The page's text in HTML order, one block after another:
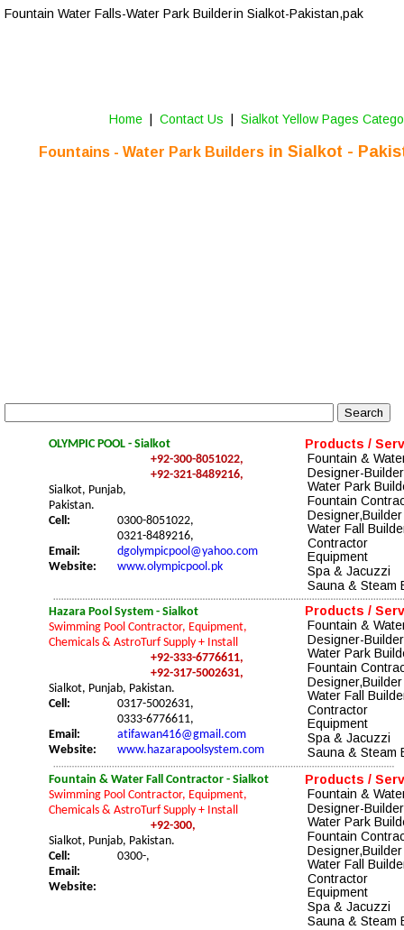
Products /
Fountain &
Designer-Builder
Water Park
Fountain
Designer,Builder
Water Fall
Contractor
Equipment
Spa & Jacuzzi
Sauna & Steam
Fountains - Water Park Builders in Sialkot -
Hazara Pool System - Sialkot
Swimming Pool Contractor, Equipment,
Chemicals & AstroTurf Supply + Install
+92-333-6776611,
+92-317-5002631,
Sialkot, Punjab, Pakistan.
Cell:
0317-5002631,
0333-6776611,
Email:
atifawan416@gmail.com
Website:
www.hazarapoolsystem.com
Products /
Fountain &
Designer-Builder
Water Park
Fountain
Designer,Builder
Water Fall
Contractor
Equipment
Spa & Jacuzzi
Sauna & Steam
Fountain & Water Fall Contractor - Sialkot
Swimming Pool Contractor, Equipment,
Chemicals & AstroTurf Supply + Install
+92-300,
Sialkot, Punjab, Pakistan.
Cell:
0300-,
Email:
Website:
Products /
Fountain &
Designer-Builder
Water Park
Fountain
Designer,Builder
Water Fall
Contractor
Equipment
Spa & Jacuzzi
Sauna & Steam
Fountain Water Falls-Water Park Builder in Sialkot-Pakistan,pak
OLYMPIC POOL - Sialkot
+92-300-8051022,
+92-321-8489216,
Sialkot, Punjab,
Pakistan.
Cell:
0300-8051022,
0321-8489216,
Email:
dgolympicpool@yahoo.com
Website:
www.olympicpool.pk
Home Contact Us Sialkot Yellow Pages